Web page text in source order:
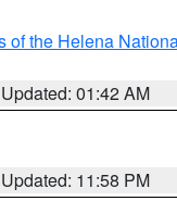
of the Helena
Updated: 01:42 AM
Updated: 11:58 PM